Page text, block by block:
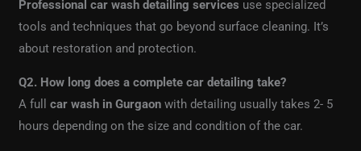
Professional car wash detailing services use specialized
tools and techniques that go beyond surface cleaning. It’s
about restoration and protection.
Q2. How long does a complete car detailing take?
A fullcar wash in Gurgaon with detailing usually takes 2- 5
hours depending on the size and condition of the car.